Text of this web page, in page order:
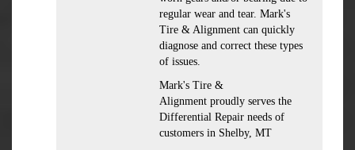
regular wear and tear. Mark's
Tire & Alignment can quickly
diagnose and correct these types
of issues.
Mark's Tire &
Alignment proudly serves the
Differential Repair needs of
customers in Shelby, MT